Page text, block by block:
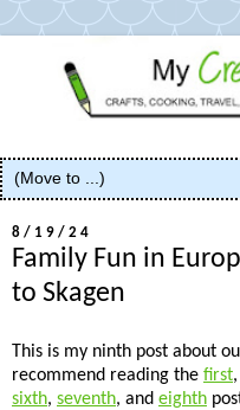
8/19/24
Family Fun in
to Skagen
This is my ninth post about
recommend reading the first,
sixth, seventh, and eighth